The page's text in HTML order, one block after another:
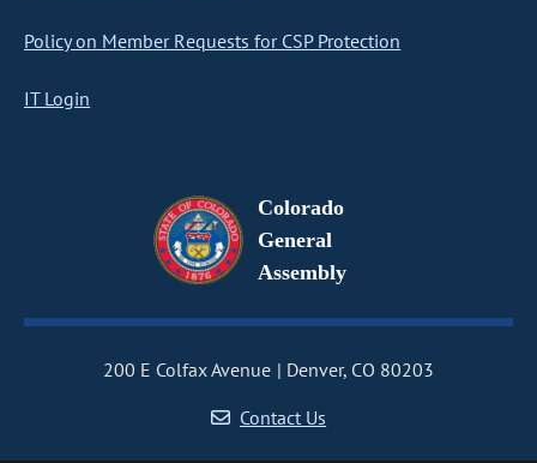
Policy on Member Requests for CSP Protection
IT Login
Colorado
General
Assembly
200 E Colfax Avenue
Denver, CO 80203
Contact Us